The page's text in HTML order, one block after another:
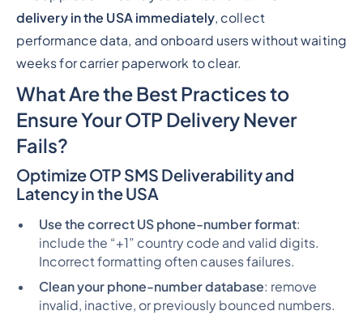
delivery in the USA immediately, collect
performance data, and onboard userswithout waiting
weeksfor carrier paperwork to clear.
What Are the Best Practices to
Ensure Your OTP Delivery Never
Fails?
Optimize OTP SMS Deliverability and
Latency in the USA
Use the correct US phone-number format:
include the “+1” country code and valid digits.
Incorrect formatting often causes failures.
Clean your phone-number database: remove
invalid, inactive, or previously bounced numbers.